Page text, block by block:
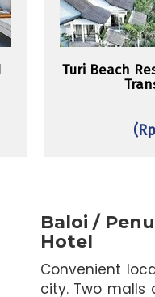
Turi Beach
Baloi /
Hotel
Convenient
city. Two